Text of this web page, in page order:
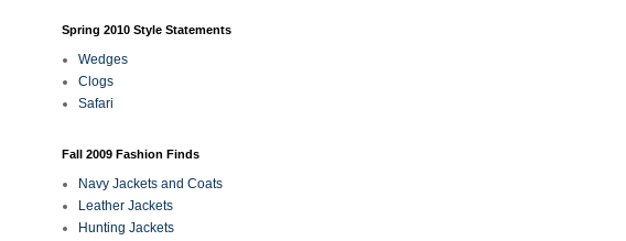
Spring 2010 Style Statements
Wedges
Clogs
Safari
Fall 2009 Fashion Finds
Navy Jackets and Coats
Leather Jackets
Hunting Jackets